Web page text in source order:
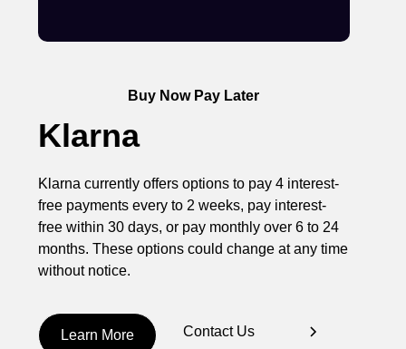
Buy Now Pay Later
Klarna
Klarna currently offers options to pay 4 interest-
free payments every to 2 weeks, pay interest-
free within 30 days, or pay monthly over 6 to 24
months. These options could change at any time
without notice.
Learn More Contact Us